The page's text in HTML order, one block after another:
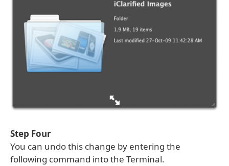
Step Four
You can undo this change by entering the
following command into the Terminal.